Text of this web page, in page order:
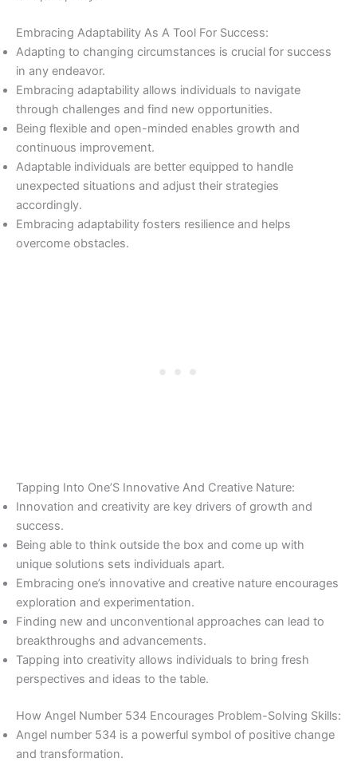
Embracing Adaptability As A Tool For Success:
Adapting to changing circumstances is crucial for success
in any endeavor.
Embracing adaptability allows individuals to navigate
through challenges and find new opportunities.
Being flexible and open-minded enables growth and
continuous improvement.
Adaptable individuals are better equipped to handle
unexpected situations and adjust their strategies
accordingly.
Embracing adaptability fosters resilience and helps
overcome obstacles.
Tapping Into One’S Innovative And Creative Nature:
Innovation and creativity are key drivers of growth and
success.
Being able to think outside the box and come up with
unique solutions sets individuals apart.
Embracing one’s innovative and creative nature encourages
exploration and experimentation.
Finding new and unconventional approaches can lead to
breakthroughs and advancements.
Tapping into creativity allows individuals to bring fresh
perspectives and ideas to the table.
How Angel Number 534 Encourages Problem-Solving Skills:
Angel number 534 is a powerful symbol of positive change
and transformation.